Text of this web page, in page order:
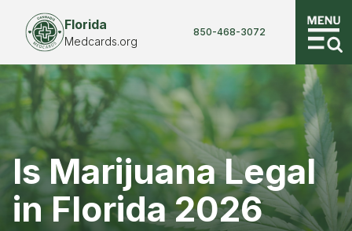
Florida
Medcards.org
850-468-3072
Is Marijuana Legal
in Florida 2026